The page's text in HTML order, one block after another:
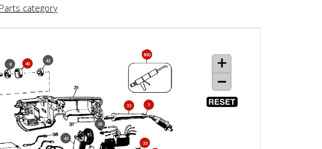
category
7
8
32
33
39
40
42
43
800